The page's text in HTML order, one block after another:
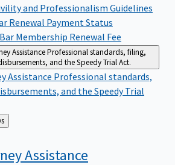
and Professionalism Guidelines
Renewal Payment Status
Membership Renewal Fee
AssistanceProfessional standards, filing,
and the Speedy Trial Act.
Assistance Professional standards,
and the Speedy Trial
Assistance